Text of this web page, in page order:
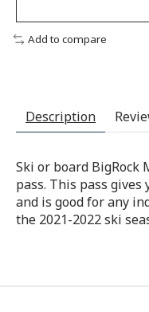
Add to compare
Description
Ski or board
pass. This pass
and is good for any
the 2021-2022 ski